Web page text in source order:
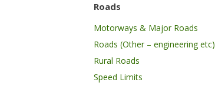
Roads
Motorways & Major Roads
Roads (Other – engineering etc)
Rural Roads
Speed Limits